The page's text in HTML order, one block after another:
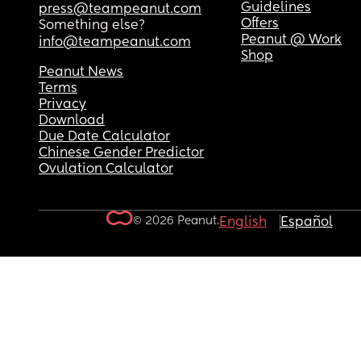
press@teampeanut.com
Something else?
info@teampeanut.com
Guidelines
Offers
Peanut @ Work
Shop
Peanut News
Terms
Privacy
Download
Due Date Calculator
Chinese Gender Predictor
Ovulation Calculator
© 2026 Peanut.English Español